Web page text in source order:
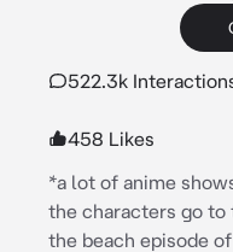
522.3k
458 Likes
*a lot of anime
the characters go to
the beach episode